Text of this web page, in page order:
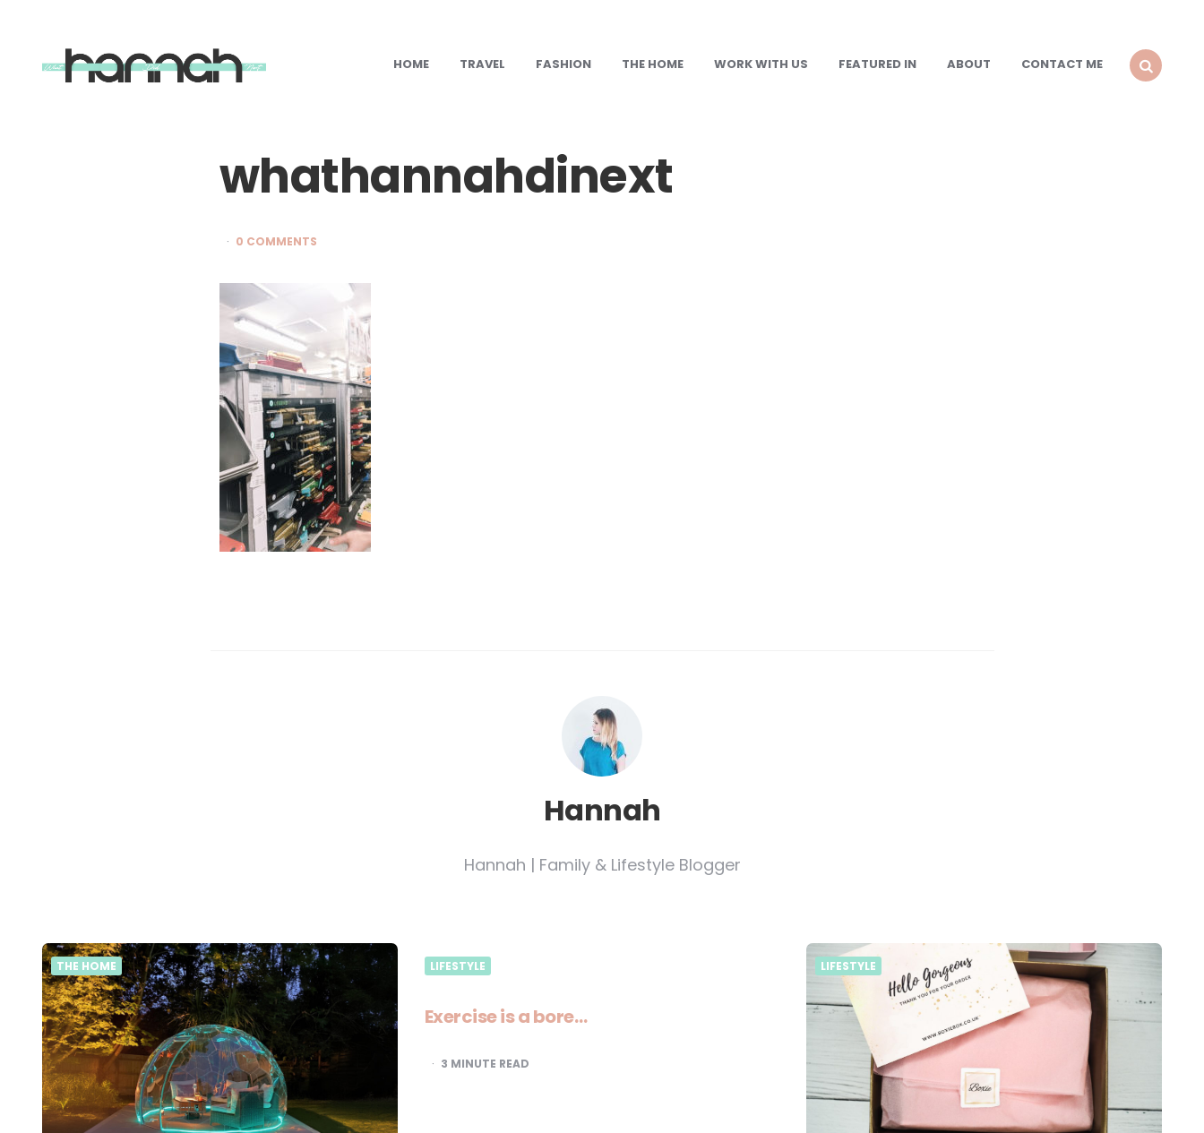
What
Hannah HOME TRAVEL FASHION THE HOME WORK WITH US FEATURED IN ABOUT
CONTACT ME
whathannahdinext
0 COMMENTS
Hannah
Hannah | Family & Lifestyle Blogger
THE HOME LIFESTYLE
Exercise is a bore…
3 MINUTE READ
LIFESTYLE